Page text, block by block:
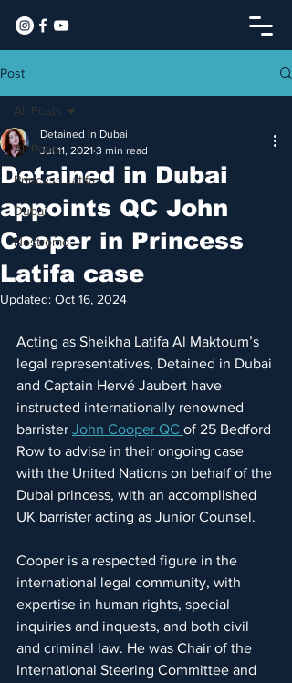
Post
All Posts
Princess Latifa
Dubai
Nostromo
All Posts
​Detained in Dubai
appoints QC John
Cooper in Princess
Latifa case
Detained in Dubai
Jul 11, 2021 3 min read
Updated: Oct 16, 2024
Acting as Sheikha Latifa Al Maktoum’s
legal representatives, Detained in Dubai
and Captain Hervé Jaubert have
instructed internationally renowned
barrister John Cooper QC of 25 Bedford
Row to advise in their ongoing case
with the United Nations on behalf of the
Dubai princess, with an accomplished
UK barrister acting as Junior Counsel.
Cooper is a respected figure in the
international legal community, with
expertise in human rights, special
inquiries and inquests, and both civil
and criminal law. He was Chair of the
International Steering Committee and